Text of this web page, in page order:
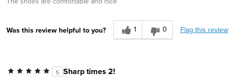
Was this review helpful to you? 1 0 Flag this review
5 Sharp times 2!